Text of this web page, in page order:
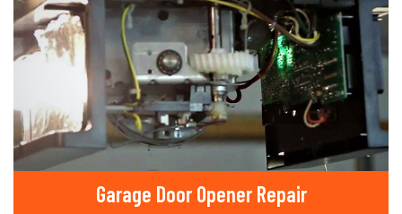
Garage Door Opener Repair